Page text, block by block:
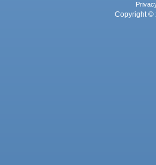
Copyright ©